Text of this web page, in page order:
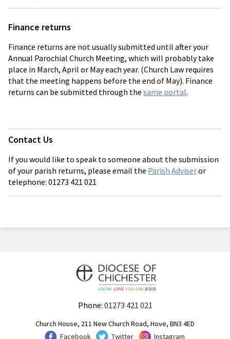
Finance returns
Finance returns are not usually submitted until after your
Annual Parochial Church Meeting, which will probably take
place in March, April or May each year. (Church Law requires
that the meeting happens before the end of May). Finance
returns can be submitted through the same portal.
Contact Us
If you would like to speak to someone about the submission
of your parish returns, please email the Parish Adviseror
telephone: 01273 421 021
Phone: 01273 421 021
Church House, 211 New Church Road, Hove, BN3 4ED
Facebook
Twitter Instagram